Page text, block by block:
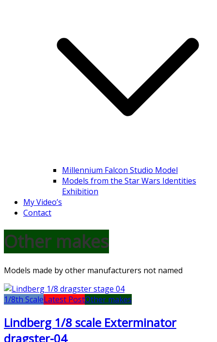
Millennium Falcon Studio Model
Models from the Star Wars Identities
Exhibition
My Video’s
Contact
Other makes
Models made by other manufacturers not named
1/8th ScaleLatest PostOther makes
Lindberg 1/8 scale Exterminator
dragster-04